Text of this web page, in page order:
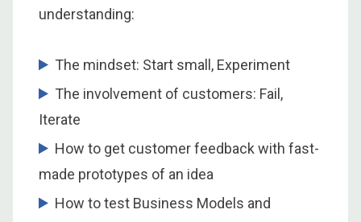
understanding:
The mindset: Start small, Experiment
The involvement of customers: Fail,
Iterate
How to get customer feedback with fast-
made prototypes of an idea
How to test Business Models and